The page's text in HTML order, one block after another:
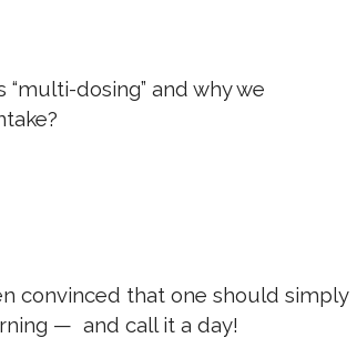
dosing” and why we
convinced that one should simply
— and call it a day!